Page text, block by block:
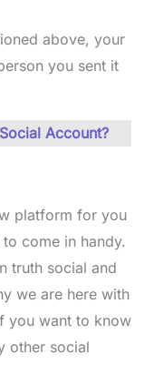
above, your
you sent it
Account?
platform for you
come in handy.
truth social and
we are here with
you want to know
other social